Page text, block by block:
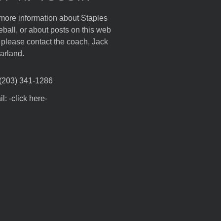
information about Staples
or about posts on this web
contact the coach, Jack
341-1286
-click here-